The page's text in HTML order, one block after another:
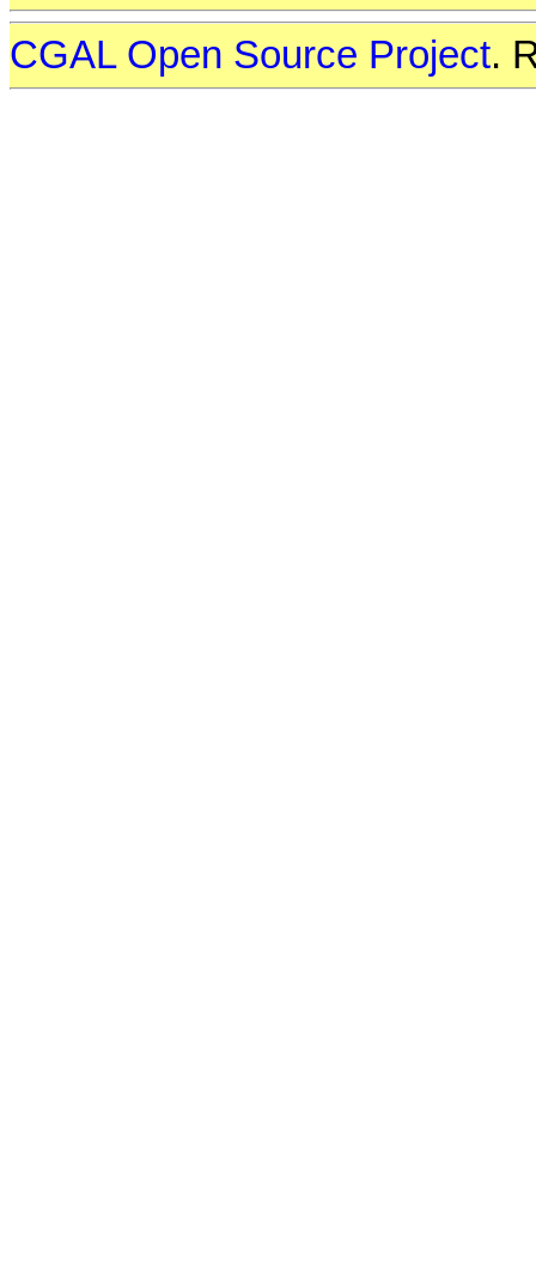
CGAL Open Source Project.